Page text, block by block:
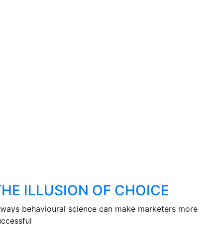
ILLUSION OF CHOICE
behavioural science can make marketers more